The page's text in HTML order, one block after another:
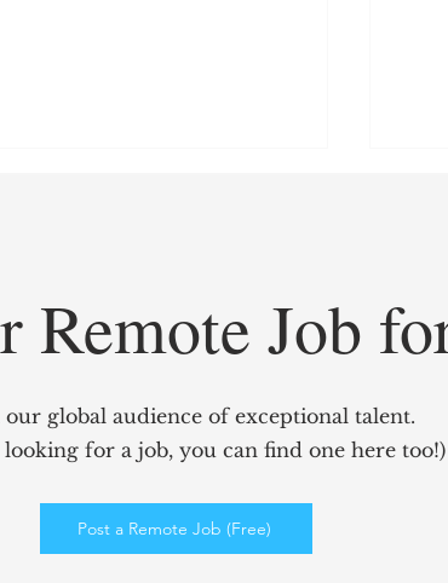
Biggest Bottleneck with
Intelligent Power Solutions
Remote Job
our global audience of exceptional talent.
for a job, you can find one here too!)
Post a Remote Job (Free)